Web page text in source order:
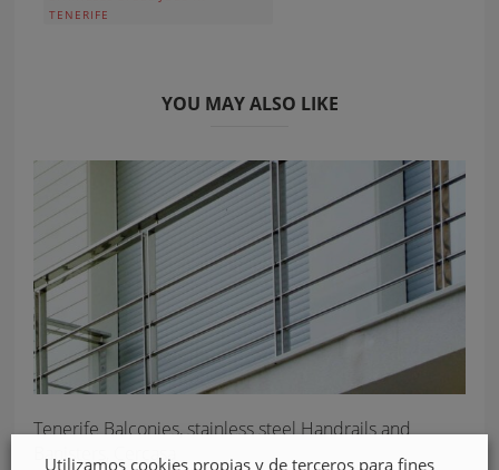
TENERIFE
YOU MAY ALSO LIKE
Tenerife Balconies, stainless steel Handrails and
Banisters, Cercasa
Utilizamos cookies propias y de terceros para fines